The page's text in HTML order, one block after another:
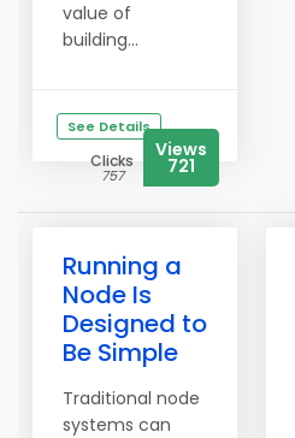
value of
building...
See Details
Clicks
757
Views
721
Running a
Node Is
Designed to
Be Simple
Traditional node
systems can